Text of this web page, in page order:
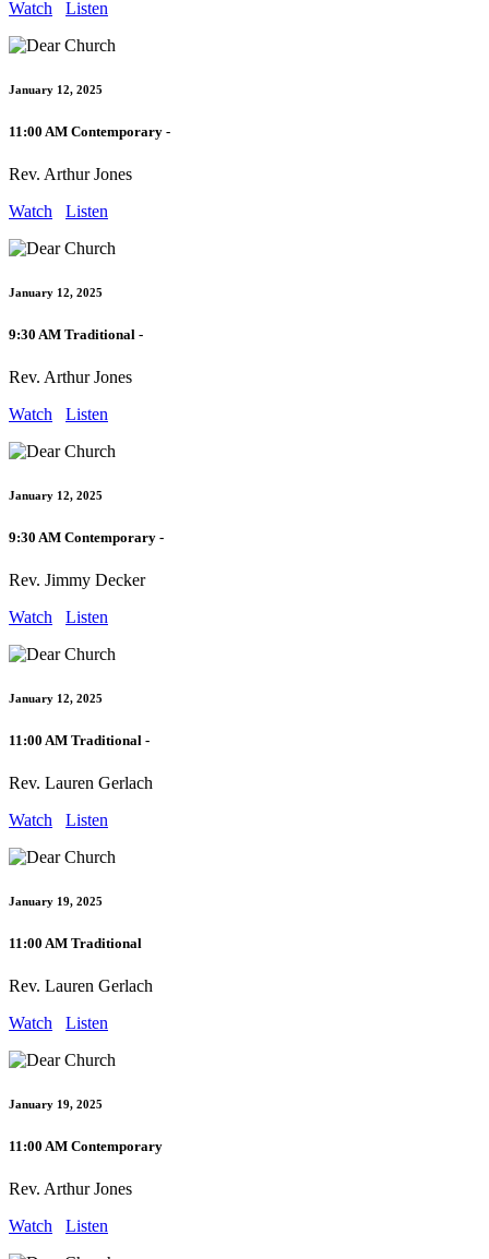
Watch Listen
January 12, 2025
11:00 AM Contemporary -
Rev. Arthur Jones
Watch
Listen
January 12, 2025
9:30 AM Traditional -
Rev. Arthur Jones
Watch
Listen
January 12, 2025
9:30 AM Contemporary -
Rev. Jimmy Decker
Watch
Listen
January 12, 2025
11:00 AM Traditional -
Rev. Lauren Gerlach
Watch
Listen
January 19, 2025
11:00 AM Traditional
Rev. Lauren Gerlach
Watch
Listen
January 19, 2025
11:00 AM Contemporary
Rev. Arthur Jones
Watch
Listen